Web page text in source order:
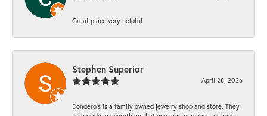
Great place very helpful
Stephen Superior
April 28, 2026
Dondero's is a family owned jewelry shop and store. They